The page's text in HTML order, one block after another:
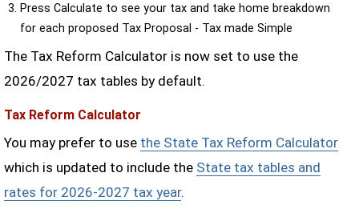
Press Calculate to see your tax and take home breakdown
for each proposed Tax Proposal - Tax made Simple
The Tax Reform Calculator is now set to use the
2026/2027 tax tables by default.
Tax Reform Calculator
You may prefer to use the State Tax Reform Calculator
which is updated to include the State tax tables and
rates for 2026-2027 tax year.